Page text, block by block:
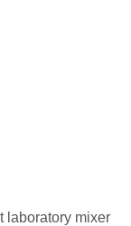
laboratory mixer